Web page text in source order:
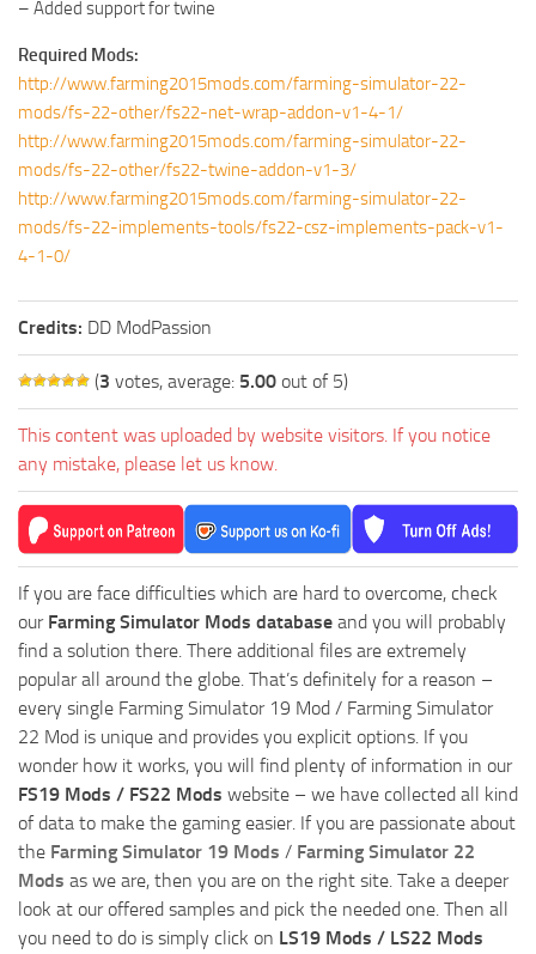
– Added support for twine
Required Mods:
http://www.farming2015mods.com/farming-simulator-22-
mods/fs-22-other/fs22-net-wrap-addon-v1-4-1/
http://www.farming2015mods.com/farming-simulator-22-
mods/fs-22-other/fs22-twine-addon-v1-3/
http://www.farming2015mods.com/farming-simulator-22-
mods/fs-22-implements-tools/fs22-csz-implements-pack-v1-
4-1-0/
Credits: DD ModPassion
(3 votes, average: 5.00 out of 5)
This content was uploaded by website visitors. If you notice
any mistake, please let us know.
If you are face difficulties which are hard to overcome, check
our Farming Simulator Mods database and you will probably
find a solution there. There additional files are extremely
popular all around the globe. That’s definitely for a reason –
every single Farming Simulator 19 Mod / Farming Simulator
22 Mod is unique and provides you explicit options. If you
wonder how it works, you will find plenty of information in our
FS19 Mods / FS22 Mods website – we have collected all kind
of data to make the gaming easier. If you are passionate about
the Farming Simulator 19 Mods / Farming Simulator 22
Mods as we are, then you are on the right site. Take a deeper
look at our offered samples and pick the needed one. Then all
you need to do is simply click on LS19 Mods / LS22 Mods